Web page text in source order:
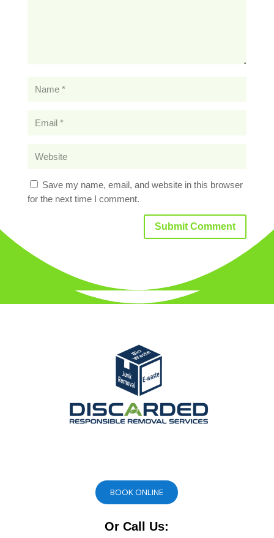
Save my name, email, and website in this browser
for the next time I comment.
Submit Comment
BOOK ONLINE
Or Call Us: